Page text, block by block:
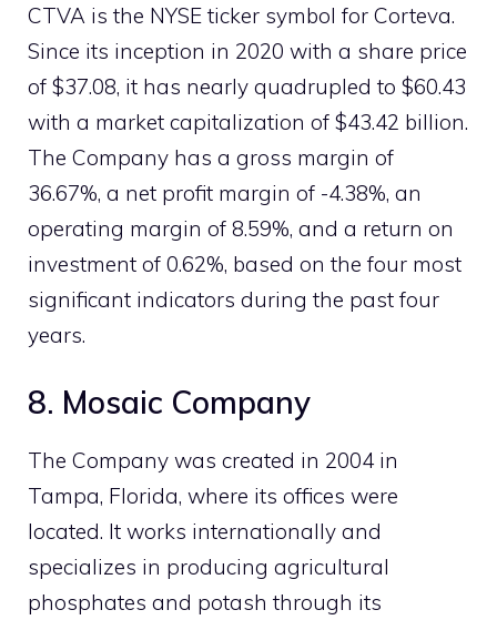
CTVA is the NYSE ticker symbol for Corteva.
Since its inception in 2020 with a share price
of $37.08, it has nearly quadrupled to $60.43
with a market capitalization of $43.42 billion.
The Company has a gross margin of
36.67%, a net profit margin of -4.38%, an
operating margin of 8.59%, and a return on
investment of 0.62%, based on the four most
significant indicators during the past four
years.
8. Mosaic Company
The Company was created in 2004 in
Tampa, Florida, where its offices were
located. It works internationally and
specializes in producing agricultural
phosphates and potash through its